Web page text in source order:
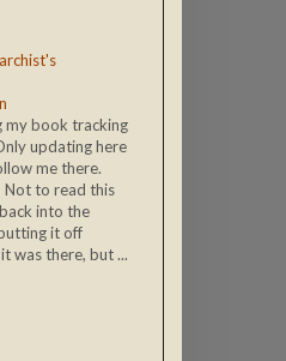
my book tracking
updating here
me there.
Not to read this
into the
it off
was there, but ...